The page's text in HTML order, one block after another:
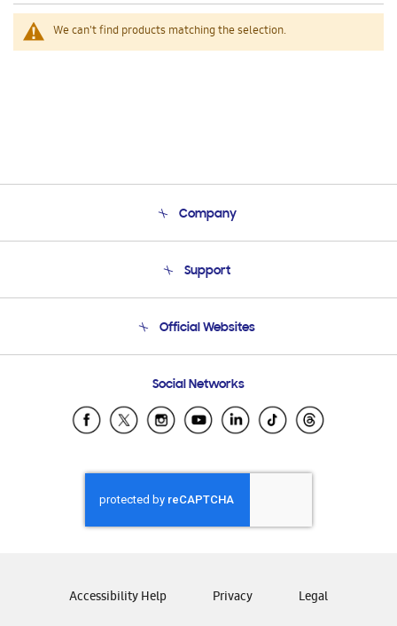
We can't find products matching the selection.
Company
Product Support
Support
Email Support
Official Websites
Samsung Ecuador
Samsung El Salvador
Samsung Honduras
Samsung Nicaragua
Samsung Panamá
Samsung Venezuela
Social Networks
Accessibility Help Privacy Legal